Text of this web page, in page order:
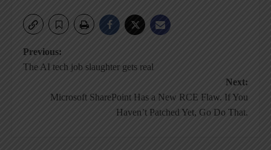
Post
Previous:
The AI tech job slaughter gets real
Next:
Microsoft SharePoint Has a New RCE Flaw. If You
Haven’t Patched Yet, Go Do That.